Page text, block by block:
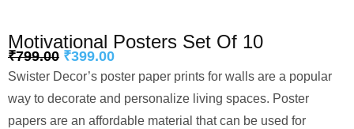
Motivational Posters Set Of 10
₹799.00 ₹399.00
Swister Decor’s poster paper prints for walls are a popular
way to decorate and personalize living spaces. Poster
papers are an affordable material that can be used for